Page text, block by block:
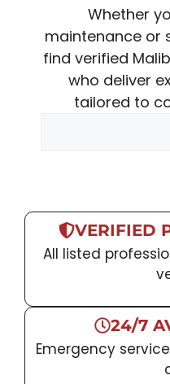
Whether
maintenance or
find verified
who deliver
tailored to
VERIFIED
All listed
24/7
Emergency